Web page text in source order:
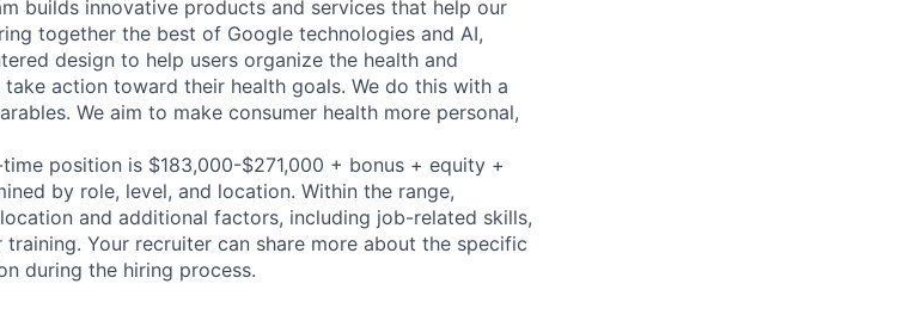
builds innovative products and services that help our
together the best of Google technologies and AI,
design to help users organize the health and
action toward their health goals. We do this with a
We aim to make consumer health more personal,
position is $183,000-$271,000 + bonus + equity +
by role, level, and location. Within the range,
and additional factors, including job-related skills,
Your recruiter can share more about the specific
during the hiring process.